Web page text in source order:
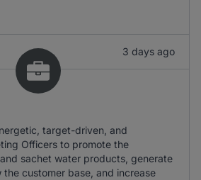
3 days ago
target-driven, and
Officers to promote the
sachet water products, generate
the customer base, and increase